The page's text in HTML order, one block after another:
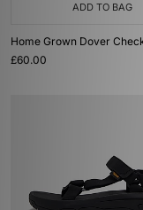
ADD TO BAG
Home Grown Dover
£60.00